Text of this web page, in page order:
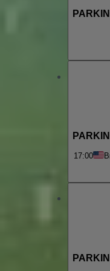
17:00